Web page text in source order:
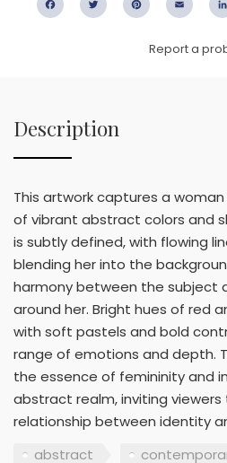
FacebookTwitter Pinterest
Report a
Description
This artwork captures a
of vibrant abstract colors and
is subtly defined, with flowing
blending her into the
harmony between the subject
around her. Bright hues of red
with soft pastels and bold
range of emotions and depth.
the essence of femininity and
abstract realm, inviting
relationship between identity
abstract